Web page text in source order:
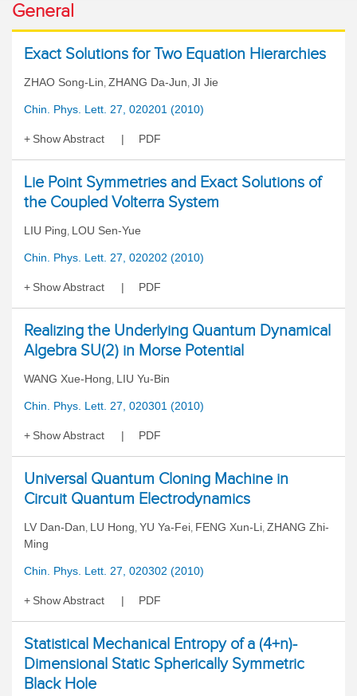
General
Exact Solutions for Two Equation Hierarchies
ZHAO Song-Lin, ZHANG Da-Jun, JI Jie
Chin. Phys. Lett. 27, 020201 (2010)
Show Abstract PDF
Lie Point Symmetries and Exact Solutions of
the Coupled Volterra System
LIU Ping, LOU Sen-Yue
Chin. Phys. Lett. 27, 020202 (2010)
Show Abstract PDF
Realizing the Underlying Quantum Dynamical
Algebra SU(2) in Morse Potential
WANG Xue-Hong, LIU Yu-Bin
Chin. Phys. Lett. 27, 020301 (2010)
Show Abstract PDF
Universal Quantum Cloning Machine in
Circuit Quantum Electrodynamics
LV Dan-Dan, LU Hong, YU Ya-Fei, FENG Xun-Li, ZHANG Zhi-
Ming
Chin. Phys. Lett. 27, 020302 (2010)
Show Abstract PDF
Statistical Mechanical Entropy of a (4+n)-
Dimensional Static Spherically Symmetric
Black Hole